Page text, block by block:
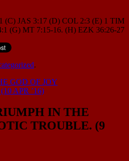
(C) JAS 3:17 (D) COL 2:3 (E) 1 TIM
(G) MT 7:15-16. (H) EZK 36:26-27
.
GOD OF JOY
APR ’16)
IN THE
TROUBLE. (9